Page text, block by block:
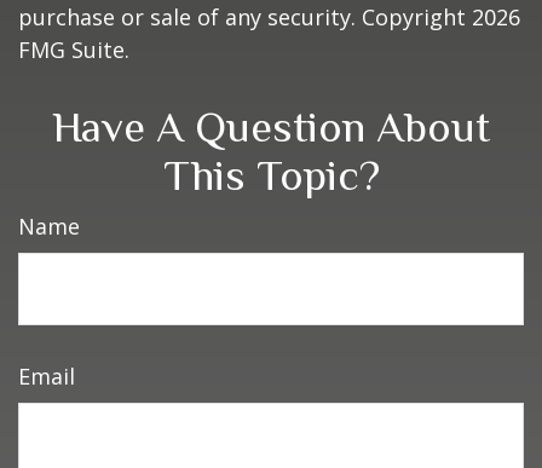
purchase or sale of any security. Copyright 2026
FMG Suite.
Have A Question About
This Topic?
Name
Email